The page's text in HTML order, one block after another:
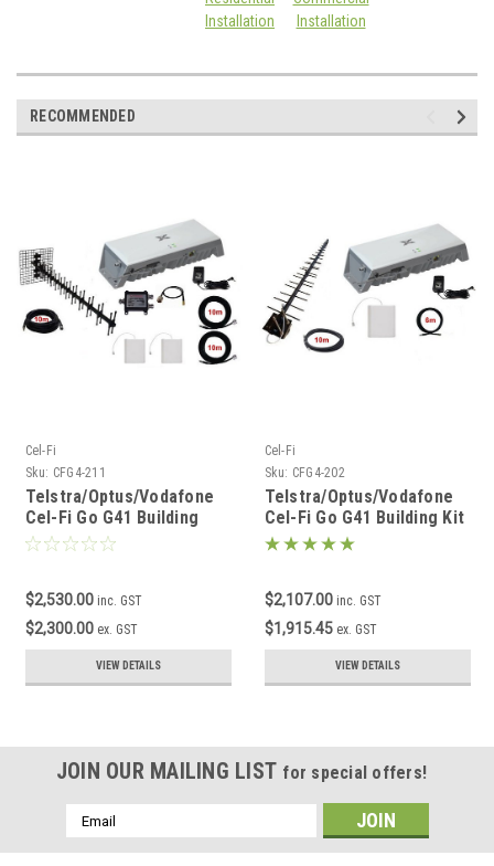
Installation
Installation
RECOMMENDED
Cel-Fi
Sku: CFG4-211
Telstra/Optus/Vodafone
Cel-Fi Go G41 Building
Edge DAS Kit
$2,530.00 inc. GST
$2,300.00 ex. GST
VIEW DETAILS
Cel-Fi
Sku: CFG4-202
Telstra/Optus/Vodafone
Cel-Fi Go G41 Building Kit
$2,107.00 inc. GST
$1,915.45 ex. GST
VIEW DETAILS
JOIN OUR MAILING LIST for special offers!
Email
Address